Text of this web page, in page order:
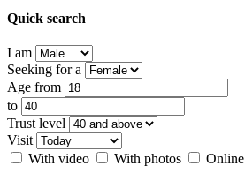
Quick search
I am
Seeking for a
Age from
to
Trust level
Visit
With video
With photos Online